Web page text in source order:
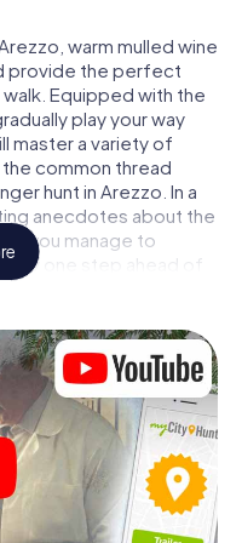
warm mulled wine
provide the perfect
Equipped with the
play your way
master a variety of
common thread
hunt in Arezzo. In a
anecdotes about the
you manage to
one step ahead of
as a stopover
friends or family
a Christmas scavenger
is a participation ticket,
and the right team
you can make a stop or